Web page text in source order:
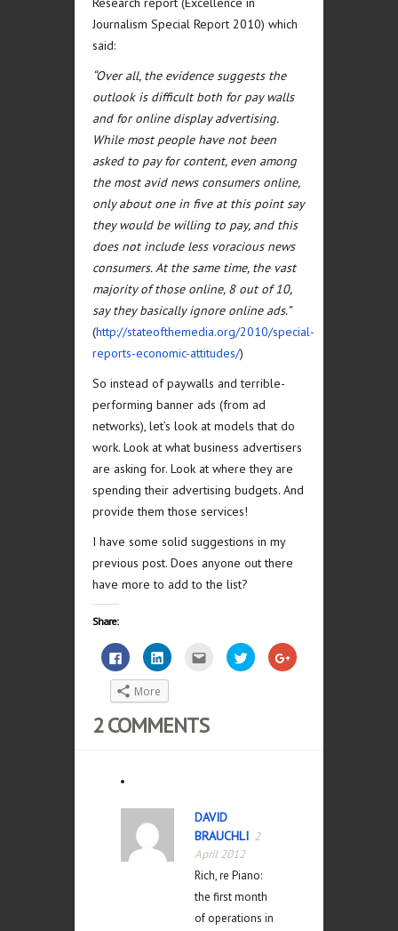
Journalism Special Report 2010) which
said:
“Over all, the evidence suggests the
outlook is difficult both for pay walls
and for online display advertising.
While most people have not been
asked to pay for content, even among
the most avid news consumers online,
only about one in five at this point say
they would be willing to pay, and this
does not include less voracious news
consumers. At the same time, the vast
majority of those online, 8 out of 10,
say they basically ignore online ads.”
(http://stateofthemedia.org/2010/special-
reports-economic-attitudes/)
So instead of paywalls and terrible-
performing banner ads (from ad
networks), let’s look at models that do
work. Look at what business advertisers
are asking for. Look at where they are
spending their advertising budgets. And
provide them those services!
I have some solid suggestions in my
previous post. Does anyone out there
have more to add to the list?
Share:
Click
to
share
on
Facebook
(Opens
in
new
Click
to
on
(Opens
in
new
Click
email
friend
(Opens
new
Click
to
share
Click
to
More
2 COMMENTS
DAVID
BRAUCHLI 2
April 2012
Rich, re Piano:
the first month
of operations in